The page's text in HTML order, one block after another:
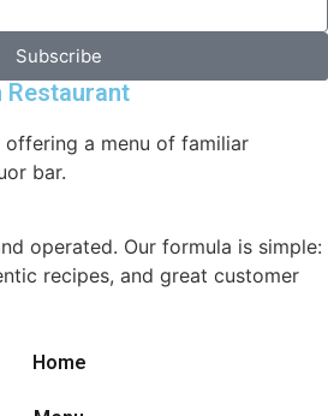
Subscribe
Restaurant
a menu of familiar
bar.
operated. Our formula is simple:
recipes, and great customer
Home